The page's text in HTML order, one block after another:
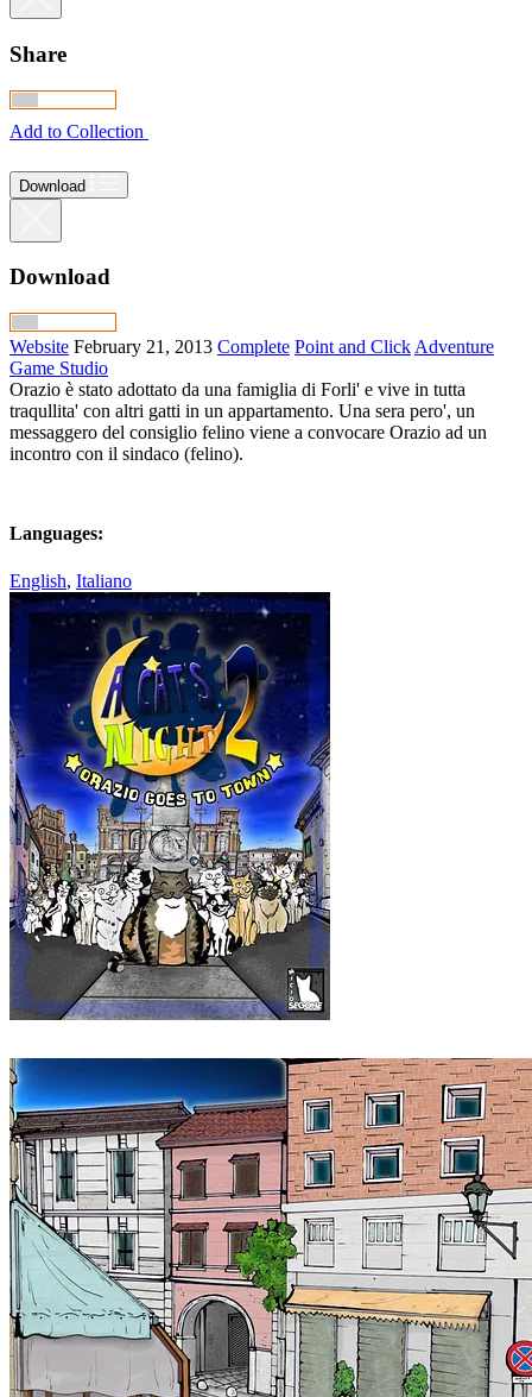
Share
Add to Collection
Download
Download
Website February 21, 2013 Complete Point and Click Adventure
Game Studio
Orazio è stato adottato da una famiglia di Forli' e vive in tutta
traqullita' con altri gatti in un appartamento. Una sera pero', un
messaggero del consiglio felino viene a convocare Orazio ad un
incontro con il sindaco (felino).
Languages:
English, Italiano